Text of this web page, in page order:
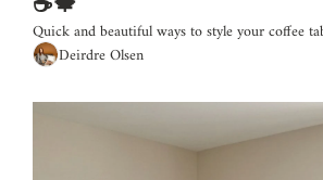
Quick and beautiful ways to style your coffee
Deirdre Olsen